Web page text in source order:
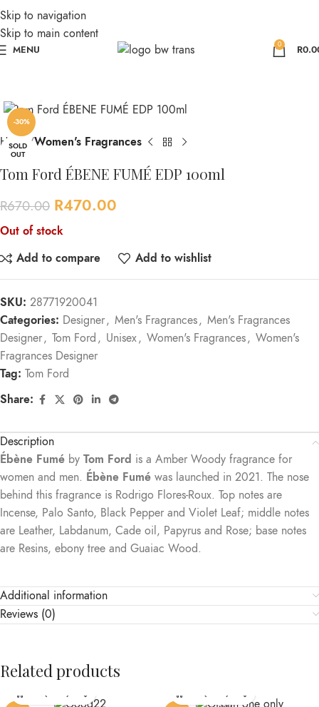
Skip to navigation
Skip to main content
MENU 0 R
-30%
SOLD
OUT
Home Women's Fragrances
Tom Ford ÉBENE FUMÉ EDP 100ml
R670.00 R470.00
Out of stock
Add to compare
Add to wishlist
SKU: 28771920041
Categories: Designer, Men's Fragrances, Men's Fragrances
Designer, Tom Ford, Unisex, Women's Fragrances, Women's
Fragrances Designer
Tag: Tom Ford
Share:
Description
Ébène Fumé by Tom Ford is a Amber Woody fragrance for
women and men. Ébène Fumé was launched in 2021. The nose
behind this fragrance is Rodrigo Flores-Roux. Top notes are
Incense, Palo Santo, Black Pepper and Violet Leaf; middle notes
are Leather, Labdanum, Cade oil, Papyrus and Rose; base notes
are Resins, ebony tree and Guaiac Wood.
Additional information
Reviews (0)
Related products